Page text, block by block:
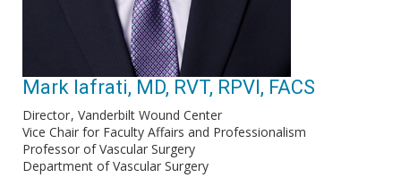
Mark Iafrati, MD, RVT, RPVI, FACS
Director Vanderbilt Wound Center
Vice Chair for Faculty Affairs and Professionalism
Professor of Vascular Surgery
Department of Vascular Surgery